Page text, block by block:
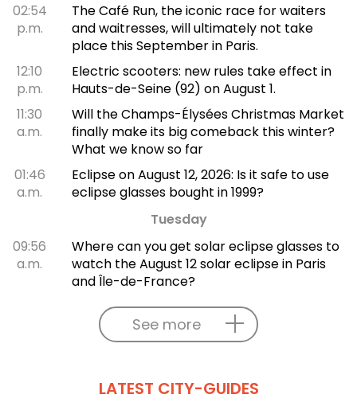
02:54
p.m.
The Café Run, the iconic race for waiters
and waitresses, will ultimately not take
place this September in Paris.
12:10
p.m.
Electric scooters: new rules take effect in
Hauts-de-Seine (92) on August 1.
11:30
a.m.
Will the Champs-Élysées Christmas Market
finally make its big comeback this winter?
What we know so far
01:46
a.m.
Eclipse on August 12, 2026: Is it safe to use
eclipse glasses bought in 1999?
Tuesday
09:56
a.m.
Where can you get solar eclipse glasses to
watch the August 12 solar eclipse in Paris
and Île-de-France?
See more
LATEST CITY-GUIDES